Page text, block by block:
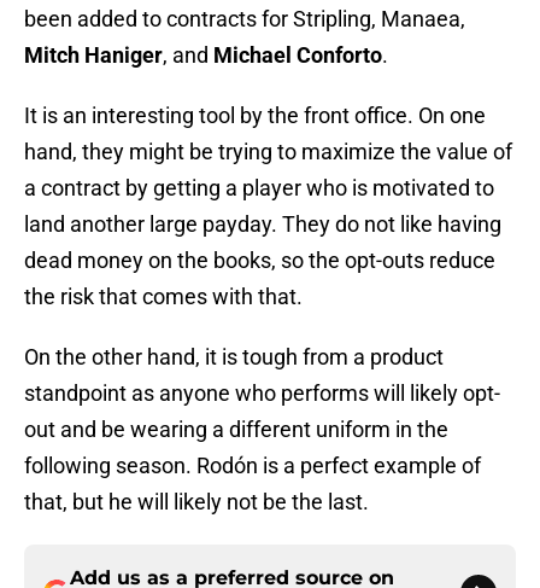
been added to contracts for Stripling, Manaea,
Mitch Haniger, and Michael Conforto.
It is an interesting tool by the front office. On one
hand, they might be trying to maximize the value of
a contract by getting a player who is motivated to
land another large payday. They do not like having
dead money on the books, so the opt-outs reduce
the risk that comes with that.
On the other hand, it is tough from a product
standpoint as anyone who performs will likely opt-
out and be wearing a different uniform in the
following season. Rodón is a perfect example of
that, but he will likely not be the last.
Add us as a preferred source on